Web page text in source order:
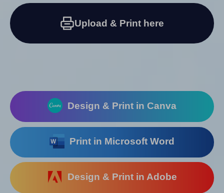
Upload & Print here
Design & Print in Canva
Print in Microsoft Word
Design & Print in Adobe